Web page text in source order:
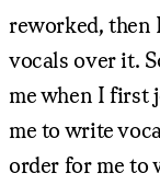
reworked, then
vocals over it.
me when I first
me to write
order for me to